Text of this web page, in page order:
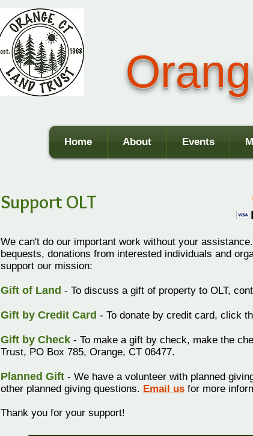
Home About Events
Support OLT
We can't do our important work without your assistance.
bequests, donations from interested individuals and
support our mission:
Gift of Land - To discuss a gift of property to OLT,
Gift by Credit Card - To donate by credit card, click
Gift by Check - To make a gift by check, make the
Trust, PO Box 785, Orange, CT 06477.
Planned Gift - We have a volunteer with planned
other planned giving questions. Email us for more
Thank you for your support!